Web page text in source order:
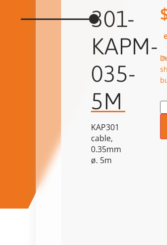
301-
KAPM-
035-
5M
KAP301
cable,
0.35mm
ø. 5m